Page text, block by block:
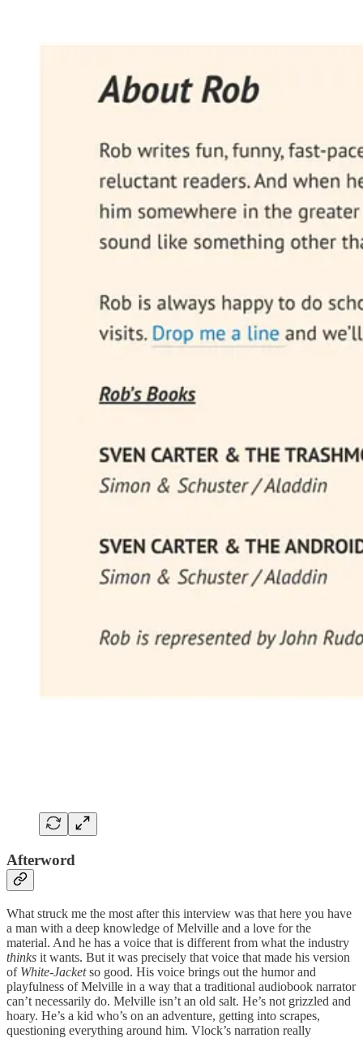
Afterword
What struck me the most after this interview was that here you have
a man with a deep knowledge of Melville and a love for the
material. And he has a voice that is different from what the industry
thinks it wants. But it was precisely that voice that made his version
of White-Jacketso good. His voice brings out the humor and
playfulness of Melville in a way that a traditional audiobook narrator
can’t necessarily do. Melville isn’t an old salt. He’s not grizzled and
hoary. He’s a kid who’s on an adventure, getting into scrapes,
questioning everything around him. Vlock’s narration really